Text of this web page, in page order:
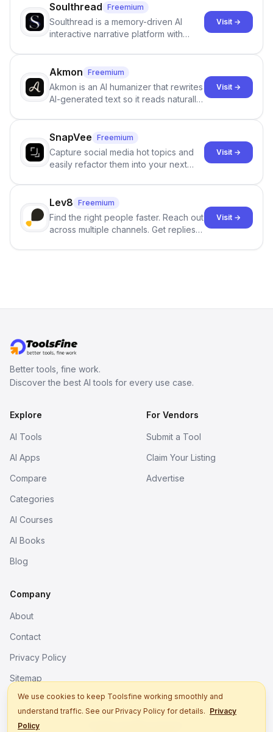
Soulthread Freemium
Soulthread is a memory-driven AI
interactive narrative platform with
term memory, multi-agent scenes, and
branching stories.
Visit →
Akmon Freemium
Akmon is an AI humanizer that rewrites
AI-generated text so it reads naturally
no sign-up required.
Visit →
SnapVee Freemium
Capture social media hot topics and
easily refactor them into your next
click.
Visit →
Lev8 Freemium
Find the right people faster. Reach out
across multiple channels. Get replies
Visit →
Better tools, fine work.
Discover the best AI tools for every use case.
Explore
AI Tools
AI Apps
Compare
Categories
AI Courses
AI Books
Blog
For Vendors
Submit a Tool
Claim Your Listing
Advertise
Company
About
Contact
Privacy Policy
Sitemap
We use cookies to keep Toolsfine working smoothly and
understand traffic. See our Privacy Policy for details. Privacy
Policy